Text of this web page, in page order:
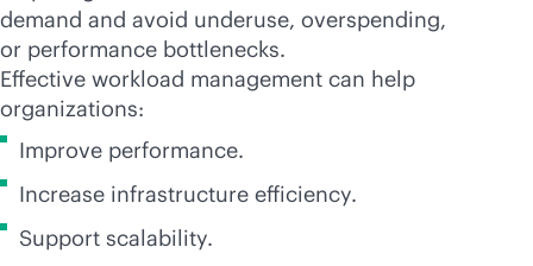
demand and avoid underuse, overspending,
or performance bottlenecks.
Effective workload management can help
organizations:
Improve performance.
Increase infrastructure efficiency.
Support scalability.